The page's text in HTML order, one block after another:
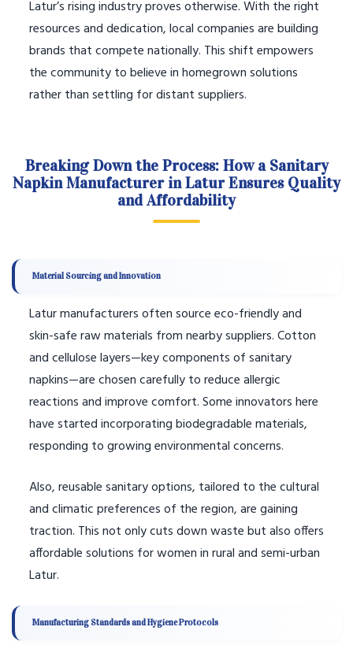
Latur’s rising industry proves otherwise. With the right
resources and dedication, local companies are building
brands that compete nationally. This shift empowers
the community to believe in homegrown solutions
rather than settling for distant suppliers.
Breaking Down the Process: How a Sanitary
Napkin Manufacturer in Latur Ensures Quality
and Affordability
Material Sourcing and Innovation
Latur manufacturers often source eco-friendly and
skin-safe raw materials from nearby suppliers. Cotton
and cellulose layers—key components of sanitary
napkins—are chosen carefully to reduce allergic
reactions and improve comfort. Some innovators here
have started incorporating biodegradable materials,
responding to growing environmental concerns.
Also, reusable sanitary options, tailored to the cultural
and climatic preferences of the region, are gaining
traction. This not only cuts down waste but also offers
affordable solutions for women in rural and semi-urban
Latur.
Manufacturing Standards and Hygiene Protocols